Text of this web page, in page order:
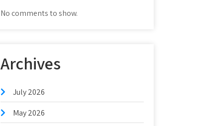
No comments to show.
Archives
July 2026
May 2026